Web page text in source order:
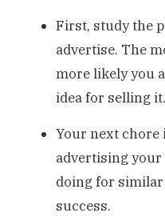
First, study the
advertise. The
more likely you
idea for selling it.
Your next chore
advertising your
doing for
success.